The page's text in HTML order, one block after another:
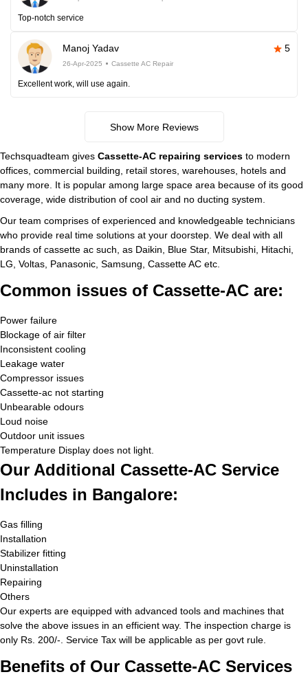
Top-notch service
Manoj Yadav 5
26-Apr-2025 Cassette AC Repair
Excellent work, will use again.
Show More Reviews
Techsquadteam gives Cassette-AC repairing services to modern
offices, commercial building, retail stores, warehouses, hotels and
many more. It is popular among large space area because of its good
coverage, wide distribution of cool air and no ducting system.
Our team comprises of experienced and knowledgeable technicians
who provide real time solutions at your doorstep. We deal with all
brands of cassette ac such, as Daikin, Blue Star, Mitsubishi, Hitachi,
LG, Voltas, Panasonic, Samsung, Cassette AC etc.
Common issues of Cassette-AC are:
Power failure
Blockage of air filter
Inconsistent cooling
Leakage water
Compressor issues
Cassette-ac not starting
Unbearable odours
Loud noise
Outdoor unit issues
Temperature Display does not light.
Our Additional Cassette-AC Service
Includes in Bangalore:
Gas filling
Installation
Stabilizer fitting
Uninstallation
Repairing
Others
Our experts are equipped with advanced tools and machines that
solve the above issues in an efficient way. The inspection charge is
only Rs. 200/-. Service Tax will be applicable as per govt rule.
Benefits of Our Cassette-AC Services